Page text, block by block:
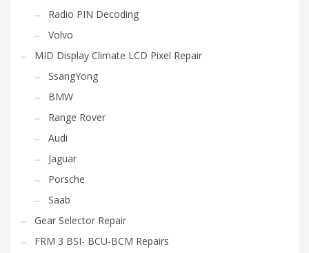
Radio PIN Decoding
Volvo
MID Display Climate LCD Pixel Repair
SsangYong
BMW
Range Rover
Audi
Jaguar
Porsche
Saab
Gear Selector Repair
FRM 3 BSI- BCU-BCM Repairs